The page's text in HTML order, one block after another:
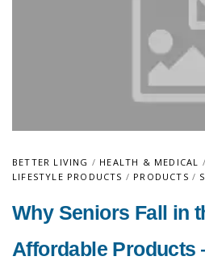
BETTER LIVING / HEALTH & MEDICAL /
LIFESTYLE PRODUCTS / PRODUCTS /
Why Seniors Fall in
Affordable Products